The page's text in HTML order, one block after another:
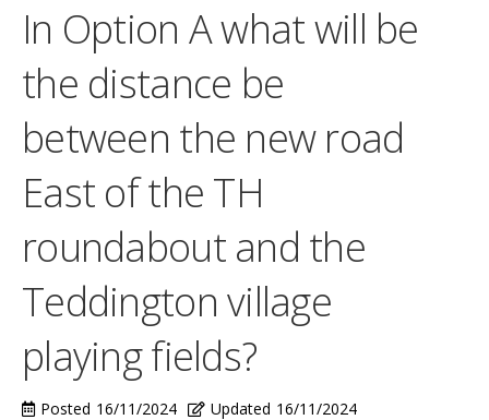
In Option A what will be
the distance be
between the new road
East of the TH
roundabout and the
Teddington village
playing fields?
Posted 16/11/2024 Updated 16/11/2024